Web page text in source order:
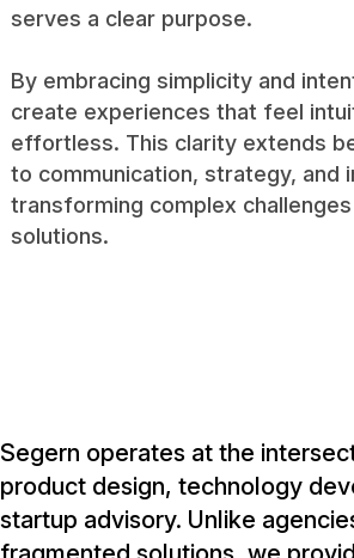
serves a clear purpose.
By embracing simplicity and
create experiences that feel
effortless. This clarity extends
to communication, strategy, and
transforming complex
solutions.
Segern operates at the
product design, technology
startup advisory. Unlike